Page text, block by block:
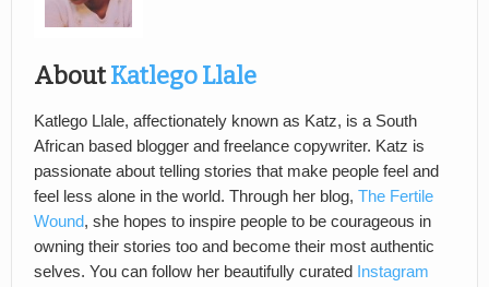
AboutKatlego Llale
Katlego Llale, affectionately known as Katz, is a South
African based blogger and freelance copywriter. Katz is
passionate about telling stories that make people feel and
feel less alone in the world. Through her blog, The Fertile
Wound, she hopes to inspire people to be courageous in
owning their stories too and become their most authentic
selves. You can follow her beautifully curated
Instagram